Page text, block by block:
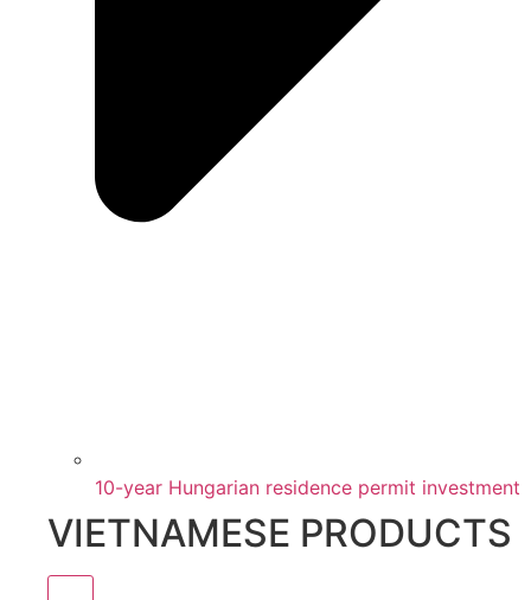
10-year Hungarian residence permit investment
VIETNAMESE PRODUCTS